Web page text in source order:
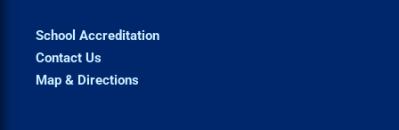
School Accreditation
Contact Us
Map & Directions